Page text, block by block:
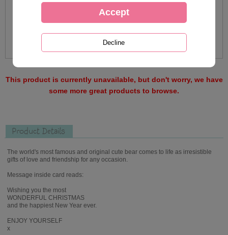
This product is currently unavailable, but don't worry, we have
some more great products to browse.
Product Details
The world's most famous and original cute bear comes to life as irresistible
gifts of love and friendship for any occasion.
Message inside card reads:
Wishing you the most
WONDERFUL CHRISTMAS
and the happiest New Year ever.
ENJOY YOURSELF
x